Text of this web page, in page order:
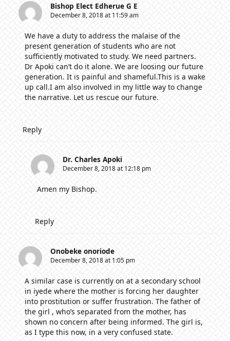
Bishop Elect Edherue G E
December 8, 2018 at 11:59 am
We have a duty to address the malaise of the
present generation of students who are not
sufficiently motivated to study. We need partners.
Dr Apoki can’t do it alone. We are loosing our future
generation. It is painful and shameful.This is a wake
up call.I am also involved in my little way to change
the narrative. Let us rescue our future.
Reply
Dr. Charles Apoki
December 8, 2018 at 12:18 pm
Amen my Bishop.
Reply
Onobeke onoriode
December 8, 2018 at 1:05 pm
A similar case is currently on at a secondary school
in iyede where the mother is forcing her daughter
into prostitution or suffer frustration. The father of
the girl , who’s separated from the mother, has
shown no concern after being informed. The girl is,
as I type this now, in a very confused state.